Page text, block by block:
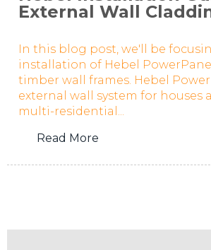
External Wall
In this blog post, we'll be
installation of Hebel
timber wall frames. Hebel
external wall system for houses
multi-residential...
Read More